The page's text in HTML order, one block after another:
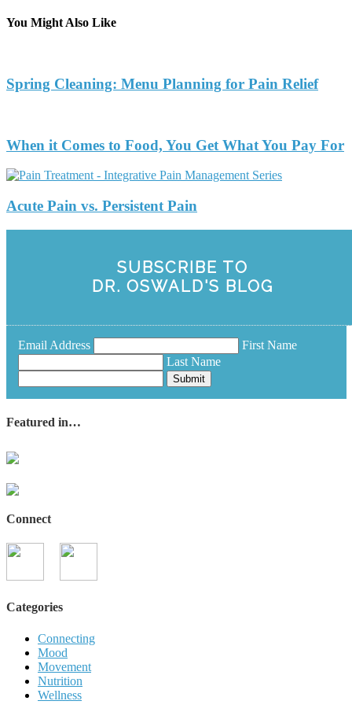
You Might Also Like
Spring Cleaning: Menu Planning for Pain Relief
When it Comes to Food, You Get What You Pay For
Acute Pain vs. Persistent Pain
SUBSCRIBE TO
DR. OSWALD'S BLOG
Email Address
First Name
Last Name
Submit
Featured in…
Connect
Categories
Connecting
Mood
Movement
Nutrition
Wellness